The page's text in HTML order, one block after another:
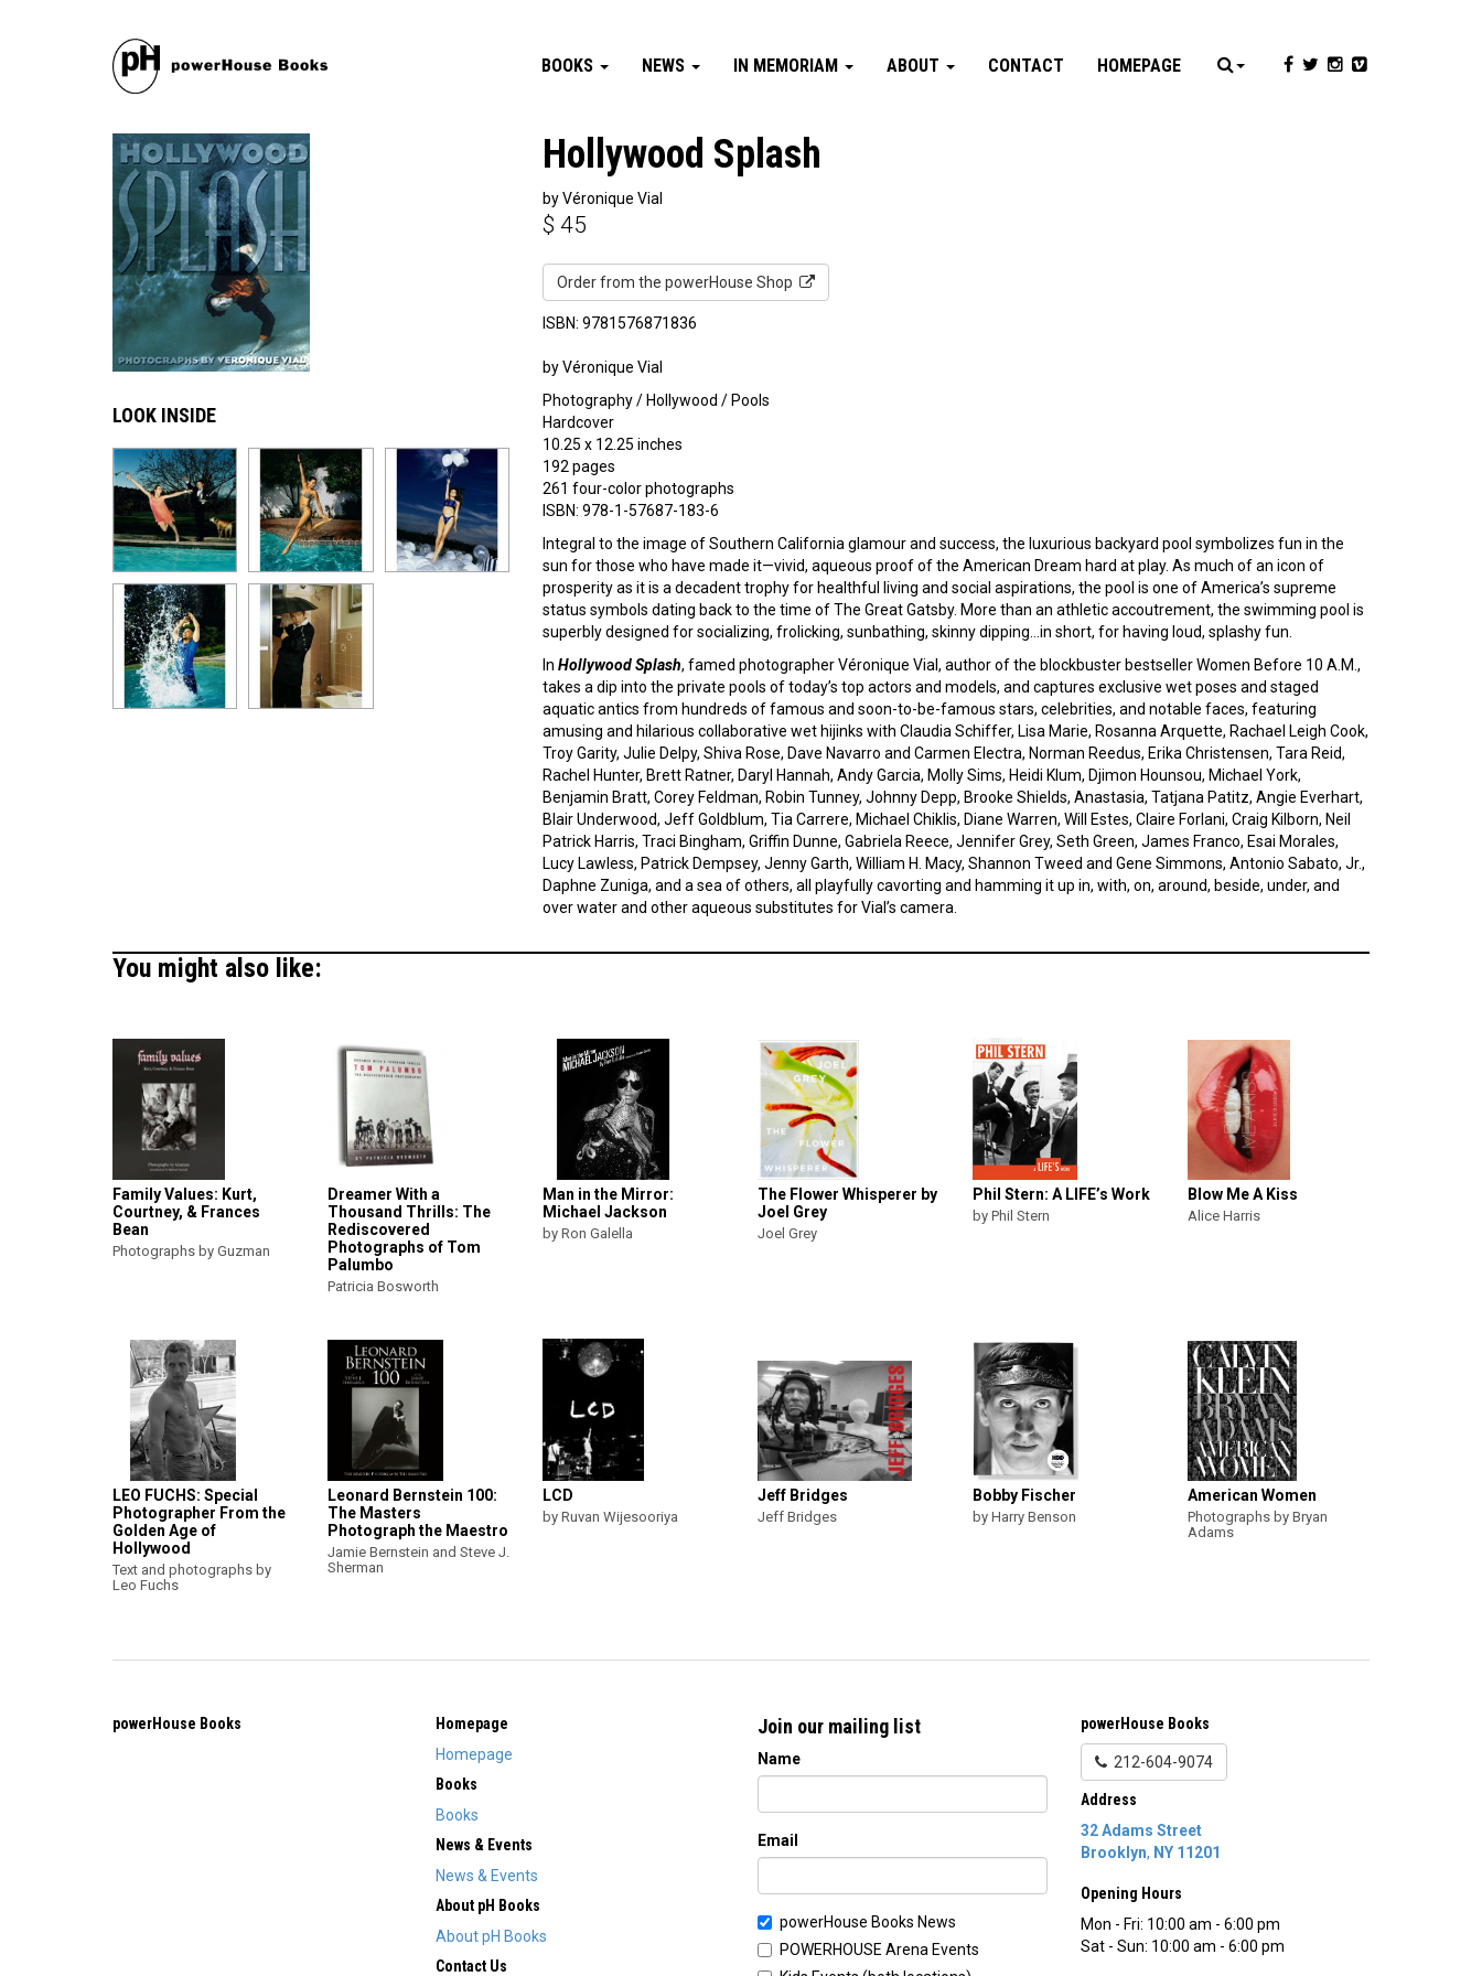
BOOKS NEWS IN MEMORIAM ABOUT CONTACT HOMEPAGE
LOOK INSIDE
Hollywood Splash
by Véronique Vial
$ 45
Order from the powerHouse Shop
ISBN: 9781576871836
by Véronique Vial
Photography / Hollywood / Pools
Hardcover
10.25 x 12.25 inches
192 pages
261 four-color photographs
ISBN: 978-1-57687-183-6
Integral to the image of Southern California glamour and success, the luxurious backyard pool symbolizes fun in the
sun for those who have made it—vivid, aqueous proof of the American Dream hard at play. As much of an icon of
prosperity as it is a decadent trophy for healthful living and social aspirations, the pool is one of America’s supreme
status symbols dating back to the time of The Great Gatsby. More than an athletic accoutrement, the swimming pool is
superbly designed for socializing, frolicking, sunbathing, skinny dipping…in short, for having loud, splashy fun.
In Hollywood Splash, famed photographer Véronique Vial, author of the blockbuster bestseller Women Before 10 A.M.,
takes a dip into the private pools of today’s top actors and models, and captures exclusive wet poses and staged
aquatic antics from hundreds of famous and soon-to-be-famous stars, celebrities, and notable faces, featuring
amusing and hilarious collaborative wet hijinks with Claudia Schiffer, Lisa Marie, Rosanna Arquette, Rachael Leigh Cook,
Troy Garity, Julie Delpy, Shiva Rose, Dave Navarro and Carmen Electra, Norman Reedus, Erika Christensen, Tara Reid,
Rachel Hunter, Brett Ratner, Daryl Hannah, Andy Garcia, Molly Sims, Heidi Klum, Djimon Hounsou, Michael York,
Benjamin Bratt, Corey Feldman, Robin Tunney, Johnny Depp, Brooke Shields, Anastasia, Tatjana Patitz, Angie Everhart,
Blair Underwood, Jeff Goldblum, Tia Carrere, Michael Chiklis, Diane Warren, Will Estes, Claire Forlani, Craig Kilborn, Neil
Patrick Harris, Traci Bingham, Griffin Dunne, Gabriela Reece, Jennifer Grey, Seth Green, James Franco, Esai Morales,
Lucy Lawless, Patrick Dempsey, Jenny Garth, William H. Macy, Shannon Tweed and Gene Simmons, Antonio Sabato, Jr.,
Daphne Zuniga, and a sea of others, all playfully cavorting and hamming it up in, with, on, around, beside, under, and
over water and other aqueous substitutes for Vial’s camera.
You might also like:
Family Values: Kurt,
Courtney, & Frances
Bean
Photographs by Guzman
Dreamer With a
Thousand Thrills: The
Rediscovered
Photographs of Tom
Palumbo
Patricia Bosworth
Man in the Mirror:
Michael Jackson
by Ron Galella
The Flower Whisperer by
Joel Grey
Joel Grey
Phil Stern: A LIFE’s Work
by Phil Stern
Blow Me A Kiss
Alice Harris
LEO FUCHS: Special
Photographer From the
Golden Age of
Hollywood
Text and photographs by
Leo Fuchs
Leonard Bernstein 100:
The Masters
Photograph the Maestro
Jamie Bernstein and Steve J.
Sherman
LCD
by Ruvan Wijesooriya
Jeff Bridges
Jeff Bridges
Bobby Fischer
by Harry Benson
American Women
Photographs by Bryan
Adams
powerHouse Books
Homepage
Homepage
Books
Books
News & Events
News & Events
About pH Books
About pH Books
Contact Us
Join our mailing list
Name
Email
powerHouse Books News
POWERHOUSE Arena Events
powerHouse Books
212-604-9074
Address
32 Adams Street
Brooklyn, NY 11201
Opening Hours
Mon - Fri: 10:00 am - 6:00 pm
Sat - Sun: 10:00 am - 6:00 pm